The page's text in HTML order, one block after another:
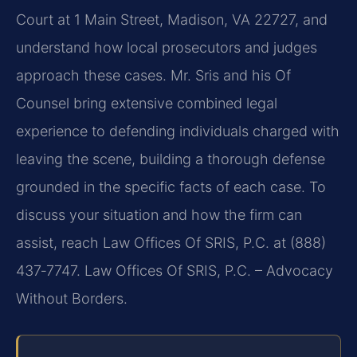
Court at 1 Main Street, Madison, VA 22727, and
understand how local prosecutors and judges
approach these cases. Mr. Sris and his Of
Counsel bring extensive combined legal
experience to defending individuals charged with
leaving the scene, building a thorough defense
grounded in the specific facts of each case. To
discuss your situation and how the firm can
assist, reach Law Offices Of SRIS, P.C. at (888)
437‑7747. Law Offices Of SRIS, P.C. – Advocacy
Without Borders.